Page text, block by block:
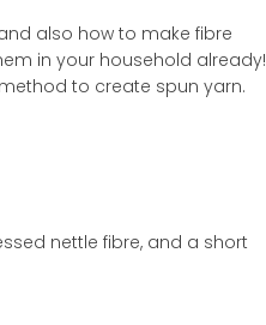
also how to make fibre
in your household already!
to create spun yarn.
nettle fibre, and a short